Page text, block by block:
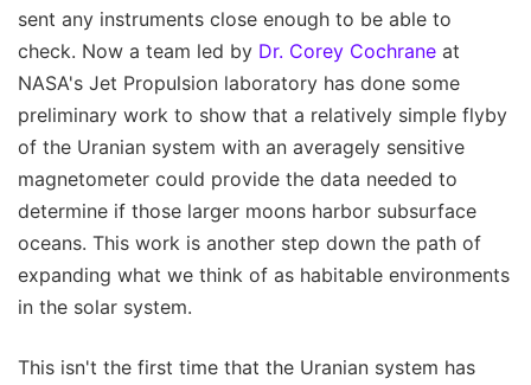
sent any instruments close enough to be able to
check. Now a team led by Dr. Corey Cochrane at
NASA's Jet Propulsion laboratory has done some
preliminary work to show that a relatively simple flyby
of the Uranian system with an averagely sensitive
magnetometer could provide the data needed to
determine if those larger moons harbor subsurface
oceans. This work is another step down the path of
expanding what we think of as habitable environments
in the solar system.
This isn't the first time that the Uranian system has